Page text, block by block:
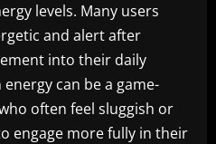
levels. Many users
and alert after
into their daily
can be a game-
often feel sluggish or
engage more fully in their